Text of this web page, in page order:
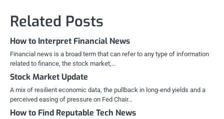
Related Posts
How to Interpret Financial News
Financial news is a broad term that can refer to any type of information
related to finance, the stock market,…
Stock Market Update
A mix of resilient economic data, the pullback in long-end yields and a
perceived easing of pressure on Fed Chair…
How to Find Reputable Tech News